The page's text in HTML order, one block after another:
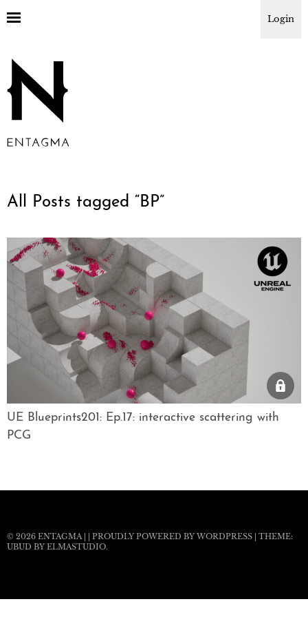
Login
All Posts tagged “BP”
UE Blueprints201: Ep.17: interactive scattering with
PCG
© 2026 ENTAGMA | | PROUDLY POWERED BY WORDPRESS | THEME:
UBUD BY ELMASTUDIO.